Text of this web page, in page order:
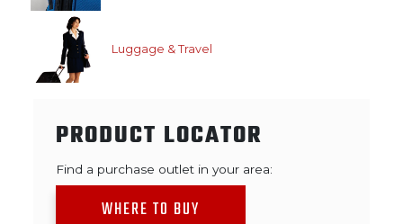
Luggage & Travel
PRODUCT LOCATOR
Find a purchase outlet in your area:
WHERE TO BUY